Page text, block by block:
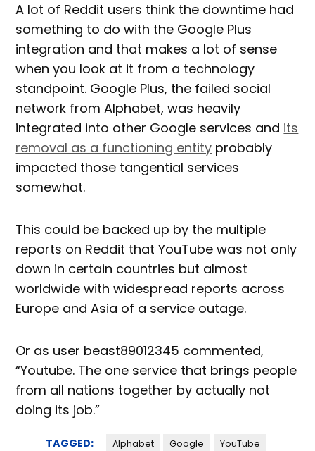
A lot of Reddit users think the downtime had
something to do with the Google Plus
integration and that makes a lot of sense
when you look at it from a technology
standpoint. Google Plus, the failed social
network from Alphabet, was heavily
integrated into other Google services and its
removal as a functioning entity probably
impacted those tangential services
somewhat.
This could be backed up by the multiple
reports on Reddit that YouTube was not only
down in certain countries but almost
worldwide with widespread reports across
Europe and Asia of a service outage.
Or as user beast89012345 commented,
“Youtube. The one service that brings people
from all nations together by actually not
doing its job.”
TAGGED: Alphabet Google YouTube